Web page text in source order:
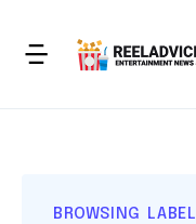
BROWSING LABEL